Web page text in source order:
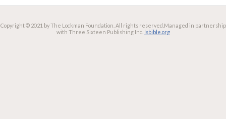
Copyright © 2021 by The Lockman Foundation. All rights reserved. Managed in partnership
with Three Sixteen Publishing Inc. lsbible.org